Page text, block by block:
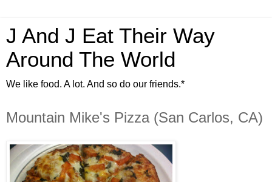
J And J Eat Their Way
Around The World
We like food. A lot. And so do our friends.*
Mountain Mike's Pizza (San Carlos, CA)